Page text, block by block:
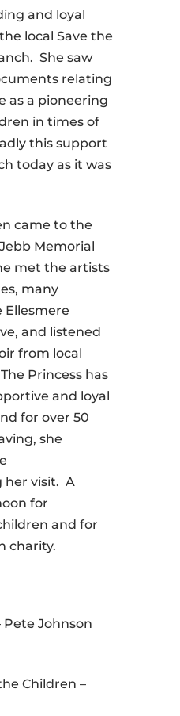
and loyal
local Save the
She saw
relating
as a pioneering
in times of
this support
today as it was
came to the
Memorial
met the artists
many
Ellesmere
and listened
from local
Princess has
and loyal
for over 50
she
her visit. A
for
and for
charity.
Pete Johnson
Children –